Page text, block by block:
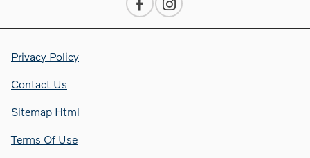
Privacy Policy
Contact Us
Sitemap Html
Terms Of Use